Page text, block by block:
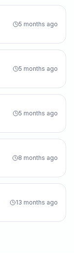
5 months ago
5 months ago
5 months ago
8 months ago
13 months ago